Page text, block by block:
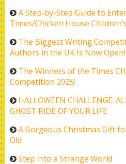
A Step-by-Step Guide to
Times/Chicken House
The Biggest Writing
Authors in the UK Is Now Open!
The Winners of the Times
Competition 2025!
HALLOWEEN CHALLENGE:
GHOST RIDE OF YOUR LIFE
A Gorgeous Christmas Gift
Old
Step into a Strange World